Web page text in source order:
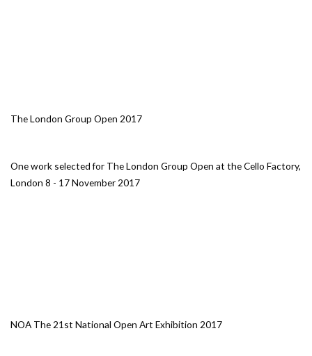
The London Group Open 2017
One work selected for The London Group Open at the Cello Factory,
London 8 - 17 November 2017
NOA The 21st National Open Art Exhibition 2017